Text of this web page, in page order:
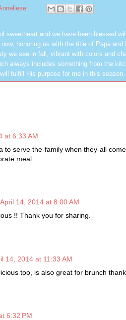
sweetheart and we have been blessed
honoring us with the title of Papa
we see in fall, vibrant with colors and
always includes something from the
fulfill His purpose for me in this season.
at 6:33 AM
to serve the family when they all
meal.
April 14, 2014 at 8:00 AM
!! Thank you for sharing.
14, 2014 at 11:33 AM
too, is also great for brunch
6:32 PM